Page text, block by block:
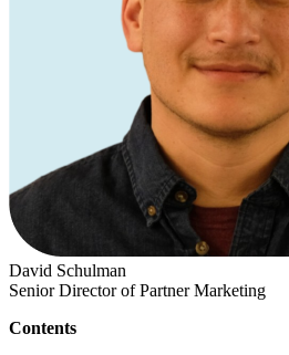
David Schulman
Senior Director of Partner Marketing
Contents